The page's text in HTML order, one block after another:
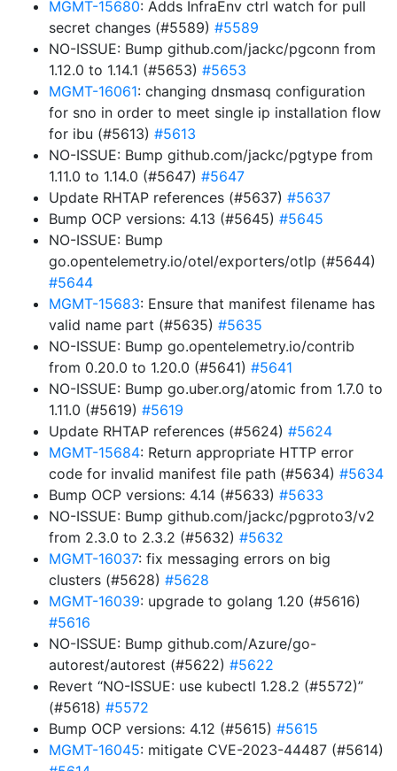
MGMT-15680: Adds InfraEnv ctrl watch for pull
secret changes (#5589) #5589
NO-ISSUE: Bump github.com/jackc/pgconn from
1.12.0 to 1.14.1 (#5653) #5653
MGMT-16061: changing dnsmasq configuration
for sno in order to meet single ip installation flow
for ibu (#5613) #5613
NO-ISSUE: Bump github.com/jackc/pgtype from
1.11.0 to 1.14.0 (#5647) #5647
Update RHTAP references (#5637) #5637
Bump OCP versions: 4.13 (#5645) #5645
NO-ISSUE: Bump
go.opentelemetry.io/otel/exporters/otlp (#5644)
#5644
MGMT-15683: Ensure that manifest filename has
valid name part (#5635) #5635
NO-ISSUE: Bump go.opentelemetry.io/contrib
from 0.20.0 to 1.20.0 (#5641) #5641
NO-ISSUE: Bump go.uber.org/atomic from 1.7.0 to
1.11.0 (#5619) #5619
Update RHTAP references (#5624) #5624
MGMT-15684: Return appropriate HTTP error
code for invalid manifest file path (#5634) #5634
Bump OCP versions: 4.14 (#5633) #5633
NO-ISSUE: Bump github.com/jackc/pgproto3/v2
from 2.3.0 to 2.3.2 (#5632) #5632
MGMT-16037: fix messaging errors on big
clusters (#5628) #5628
MGMT-16039: upgrade to golang 1.20 (#5616)
#5616
NO-ISSUE: Bump github.com/Azure/go-
autorest/autorest (#5622) #5622
Revert “NO-ISSUE: use kubectl 1.28.2 (#5572)”
(#5618) #5572
Bump OCP versions: 4.12 (#5615) #5615
MGMT-16045: mitigate CVE-2023-44487 (#5614)